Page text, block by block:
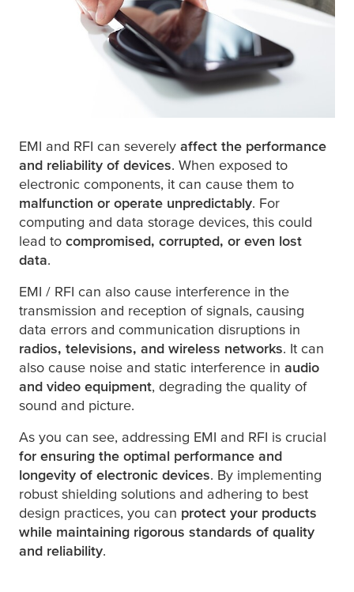
EMI and RFI can severely affect the performance
and reliability of devices. When exposed to
electronic components, it can cause them to
malfunction or operate unpredictably. For
computing and data storage devices, this could
lead to compromised, corrupted, or even lost
data.
EMI / RFI can also cause interference in the
transmission and reception of signals, causing
data errors and communication disruptions in
radios, televisions, and wireless networks. It can
also cause noise and static interference in audio
and video equipment, degrading the quality of
sound and picture.
As you can see, addressing EMI and RFI is crucial
for ensuring the optimal performance and
longevity of electronic devices. By implementing
robust shielding solutions and adhering to best
design practices, you can protect your products
while maintaining rigorous standards of quality
and reliability.